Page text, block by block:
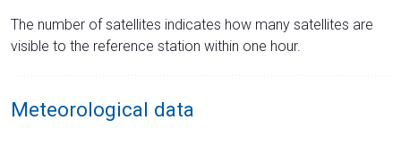
The number of satellites indicates how many satellites are
visible to the reference station within one hour.
Meteorological data